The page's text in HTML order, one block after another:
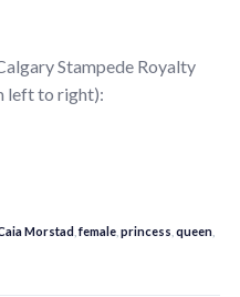
Stampede Royalty
left to right):
Morstad ,female princess queen